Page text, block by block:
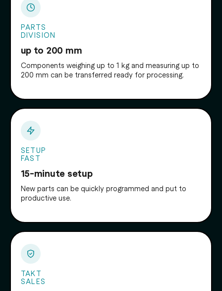
PARTS
DIVISION
up to 200 mm
Components weighing up to 1 kg and measuring up to
200 mm can be transferred ready for processing.
SETUP
FAST
15-minute setup
New parts can be quickly programmed and put to
productive use.
TAKT
SALES